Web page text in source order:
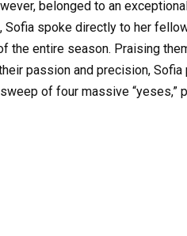
belonged to an
Sofia spoke directly to her
the entire season. Praising
passion and precision,
of four massive “yeses,”